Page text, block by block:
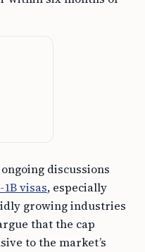
discussions
1B visas, especially
growing industries
that the cap
to the market’s